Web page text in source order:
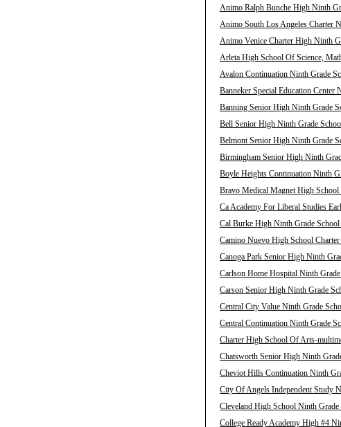
Animo Ralph Bunche High Ninth
Animo South Los Angeles Charter
Animo Venice Charter High Ninth
Arleta High School Of Science,
Avalon Continuation Ninth Grade
Banneker Special Education
Banning Senior High Ninth Grade
Bell Senior High Ninth Grade
Belmont Senior High Ninth Grade
Birmingham Senior High Ninth
Boyle Heights Continuation Ninth
Bravo Medical Magnet High
Ca Academy For Liberal Studies
Cal Burke High Ninth Grade
Camino Nuevo High School
Canoga Park Senior High Ninth
Carlson Home Hospital Ninth
Carson Senior High Ninth Grade
Central City Value Ninth Grade
Central Continuation Ninth Grade
Charter High School Of Arts-
Chatsworth Senior High Ninth
Cheviot Hills Continuation Ninth
City Of Angels Independent Study
Cleveland High School Ninth
College Ready Academy High #4